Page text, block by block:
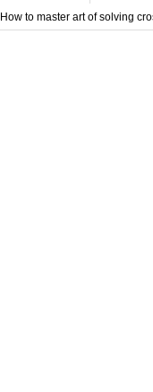
How to master art of solving